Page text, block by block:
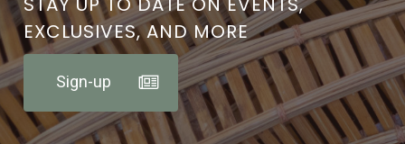
EXCLUSIVES, AND MORE
Sign-up